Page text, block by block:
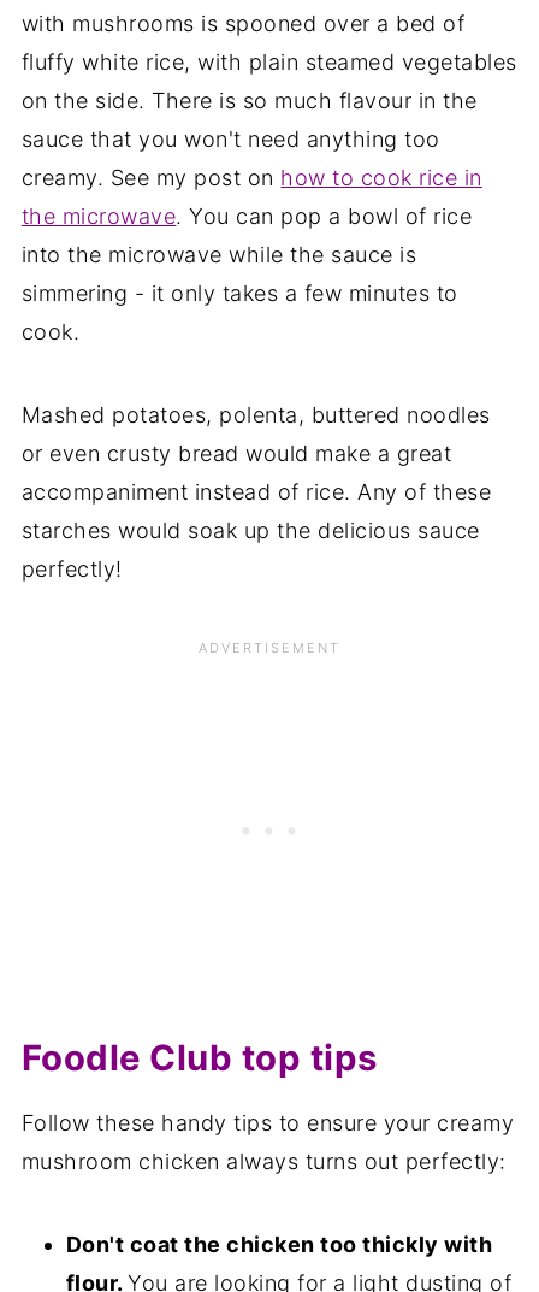
with mushrooms is spooned over a bed of
fluffy white rice, with plain steamed vegetables
on the side. There is so much flavour in the
sauce that you won't need anything too
creamy. See my post on how to cook rice in
the microwave. You can pop a bowl of rice
into the microwave while the sauce is
simmering - it only takes a few minutes to
cook.
Mashed potatoes, polenta, buttered noodles
or even crusty bread would make a great
accompaniment instead of rice. Any of these
starches would soak up the delicious sauce
perfectly!
Foodle Club top tips
Follow these handy tips to ensure your creamy
mushroom chicken always turns out perfectly:
Don't coat the chicken too thickly with
flour.You are looking for a light dusting of